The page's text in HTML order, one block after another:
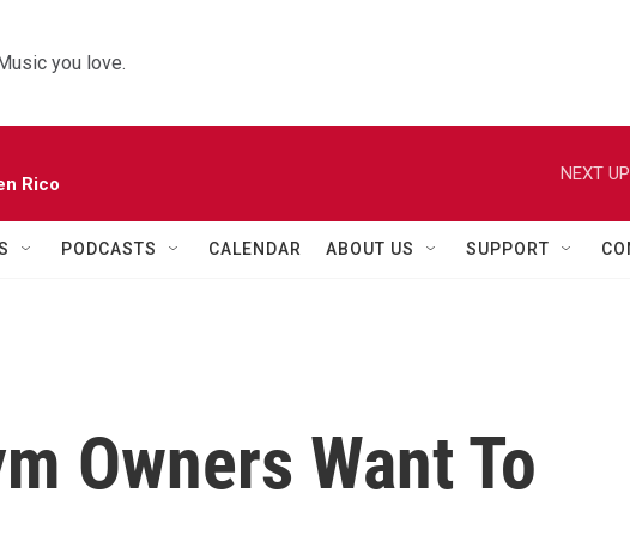
you love.
Rico
NEXT
PODCASTS CALENDAR ABOUT US SUPPORT
Owners Want To